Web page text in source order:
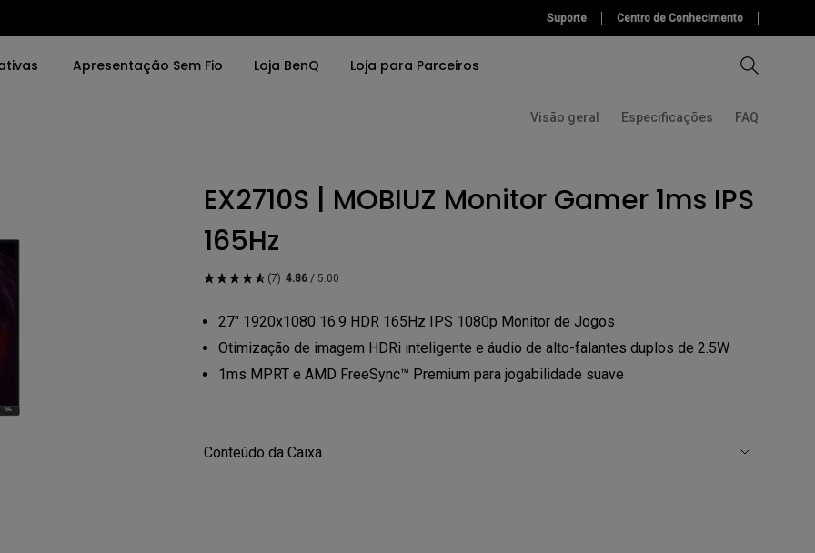
Suporte Centro de Conhecimento
Salas de Reunião
Interativos (Educação)
Ferramentas de Ajuda
Software
Ferramentas de Ajuda
Apresentação Sem Fio Loja BenQ Loja para Parceiros
Visão geral Especificações FAQ
EX2710S | MOBIUZ Monitor Gamer 1ms IPS
165Hz
(7) 4.86 / 5.00
27" 1920x1080 16:9 HDR 165Hz IPS 1080p Monitor de Jogos
Otimização de imagem HDRi inteligente e áudio de alto-falantes duplos de 2.5W
1ms MPRT e AMD FreeSync™ Premium para jogabilidade suave
Conteúdo da Caixa